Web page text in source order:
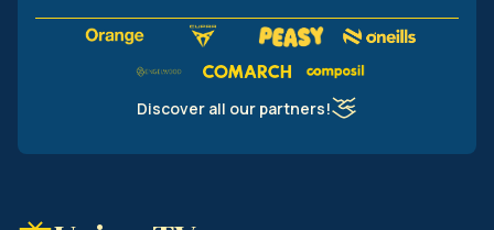
Discover all our partners!